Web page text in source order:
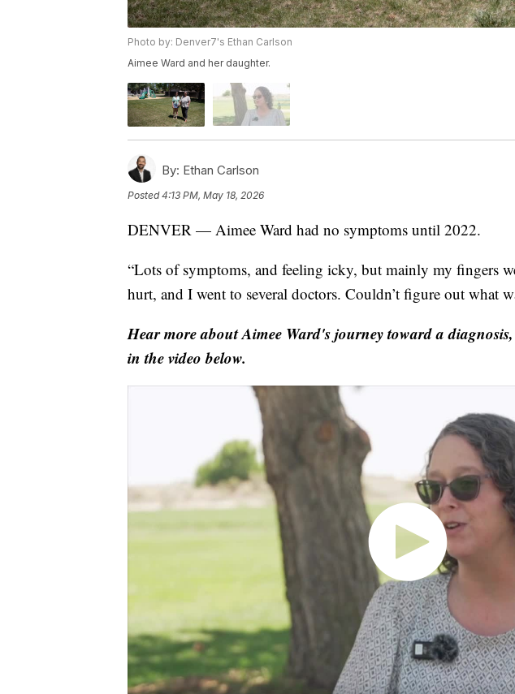
Photo by: Denver7's Ethan Carlson
Aimee Ward and her daughter.
By: Ethan Carlson
Posted4:13 PM, May 18, 2026
DENVER — Aimee Ward had no symptoms until 2022.
“Lots of symptoms, and feeling icky, but mainly my fingers
hurt, and I went to several doctors. Couldn’t figure out what
Hear more about Aimee Ward's journey toward a
in the video below.